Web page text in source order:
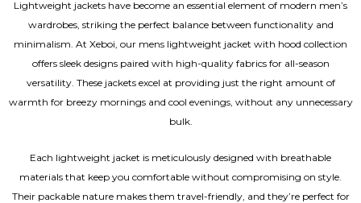
Lightweight jackets have become an essential element of modern men’s
wardrobes, striking the perfect balance between functionality and
minimalism. At Xeboi, our mens lightweight jacket with hood collection
offers sleek designs paired with high-quality fabrics for all-season
versatility. These jackets excel at providing just the right amount of
warmth for breezy mornings and cool evenings, without any unnecessary
bulk.
Each lightweight jacket is meticulously designed with breathable
materials that keep you comfortable without compromising on style.
Their packable nature makes them travel-friendly, and they’re perfect for